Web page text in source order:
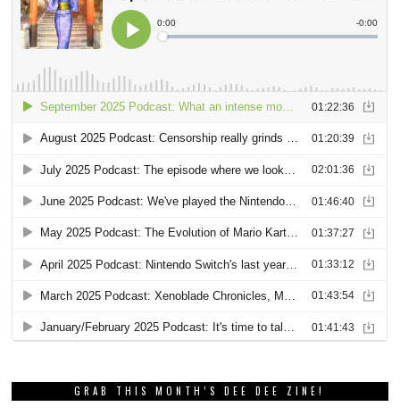
GRAB THIS MONTH’S DEE DEE ZINE!